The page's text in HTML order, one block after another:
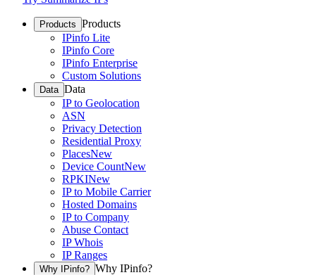
Products Products
IPinfo Lite
IPinfo Core
IPinfo Enterprise
Custom Solutions
Data Data
IP to Geolocation
ASN
Privacy Detection
Residential Proxy
PlacesNew
Device CountNew
RPKINew
IP to Mobile Carrier
Hosted Domains
IP to Company
Abuse Contact
IP Whois
IP Ranges
Why IPinfo? Why IPinfo?